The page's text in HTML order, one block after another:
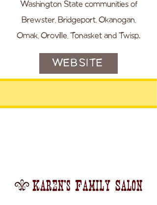
Washington State communities of
Brewster, Bridgeport, Okanogan,
Omak, Oroville, Tonasket and Twisp.
WEBSITE